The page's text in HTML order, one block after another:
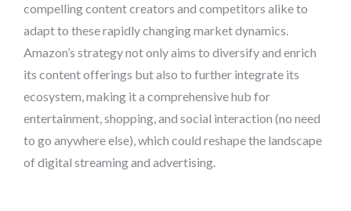
compelling content creators and competitors alike to
adapt to these rapidly changing market dynamics.
Amazon’s strategy not only aims to diversify and enrich
its content offerings but also to further integrate its
ecosystem, making it a comprehensive hub for
entertainment, shopping, and social interaction (no need
to go anywhere else), which could reshape the landscape
of digital streaming and advertising.